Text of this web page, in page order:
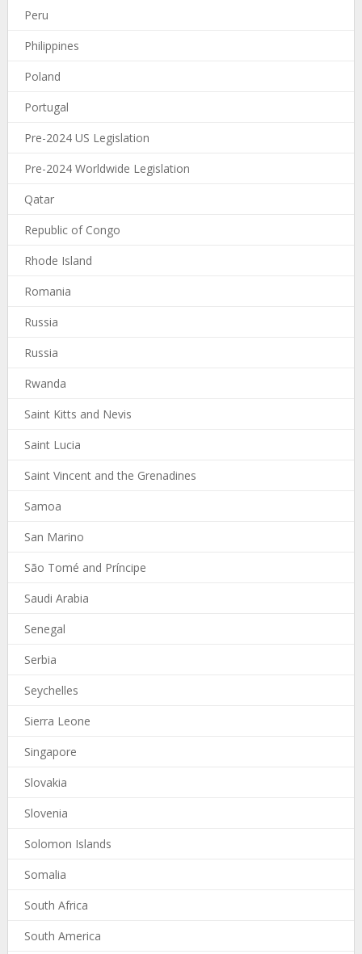
Peru
Philippines
Poland
Portugal
Pre-2024 US Legislation
Pre-2024 Worldwide Legislation
Qatar
Republic of Congo
Rhode Island
Romania
Russia
Russia
Rwanda
Saint Kitts and Nevis
Saint Lucia
Saint Vincent and the Grenadines
Samoa
San Marino
São Tomé and Príncipe
Saudi Arabia
Senegal
Serbia
Seychelles
Sierra Leone
Singapore
Slovakia
Slovenia
Solomon Islands
Somalia
South Africa
South America